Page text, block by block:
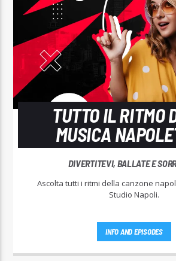
TUTTO IL RITMO
MUSICA
DIVERTITEVI, BALLATE E
Ascolta tutti i ritmi della canzone
Studio Napoli.
INFO AND EPISODES